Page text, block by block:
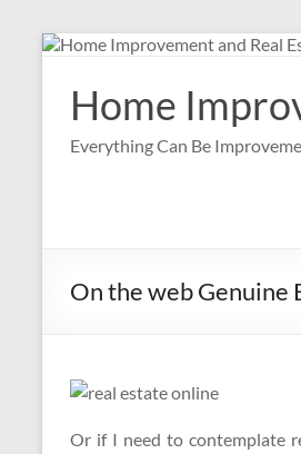
Skip
contentHome
Everything Can Be
On the web Genuine
Or if I need to contemplate